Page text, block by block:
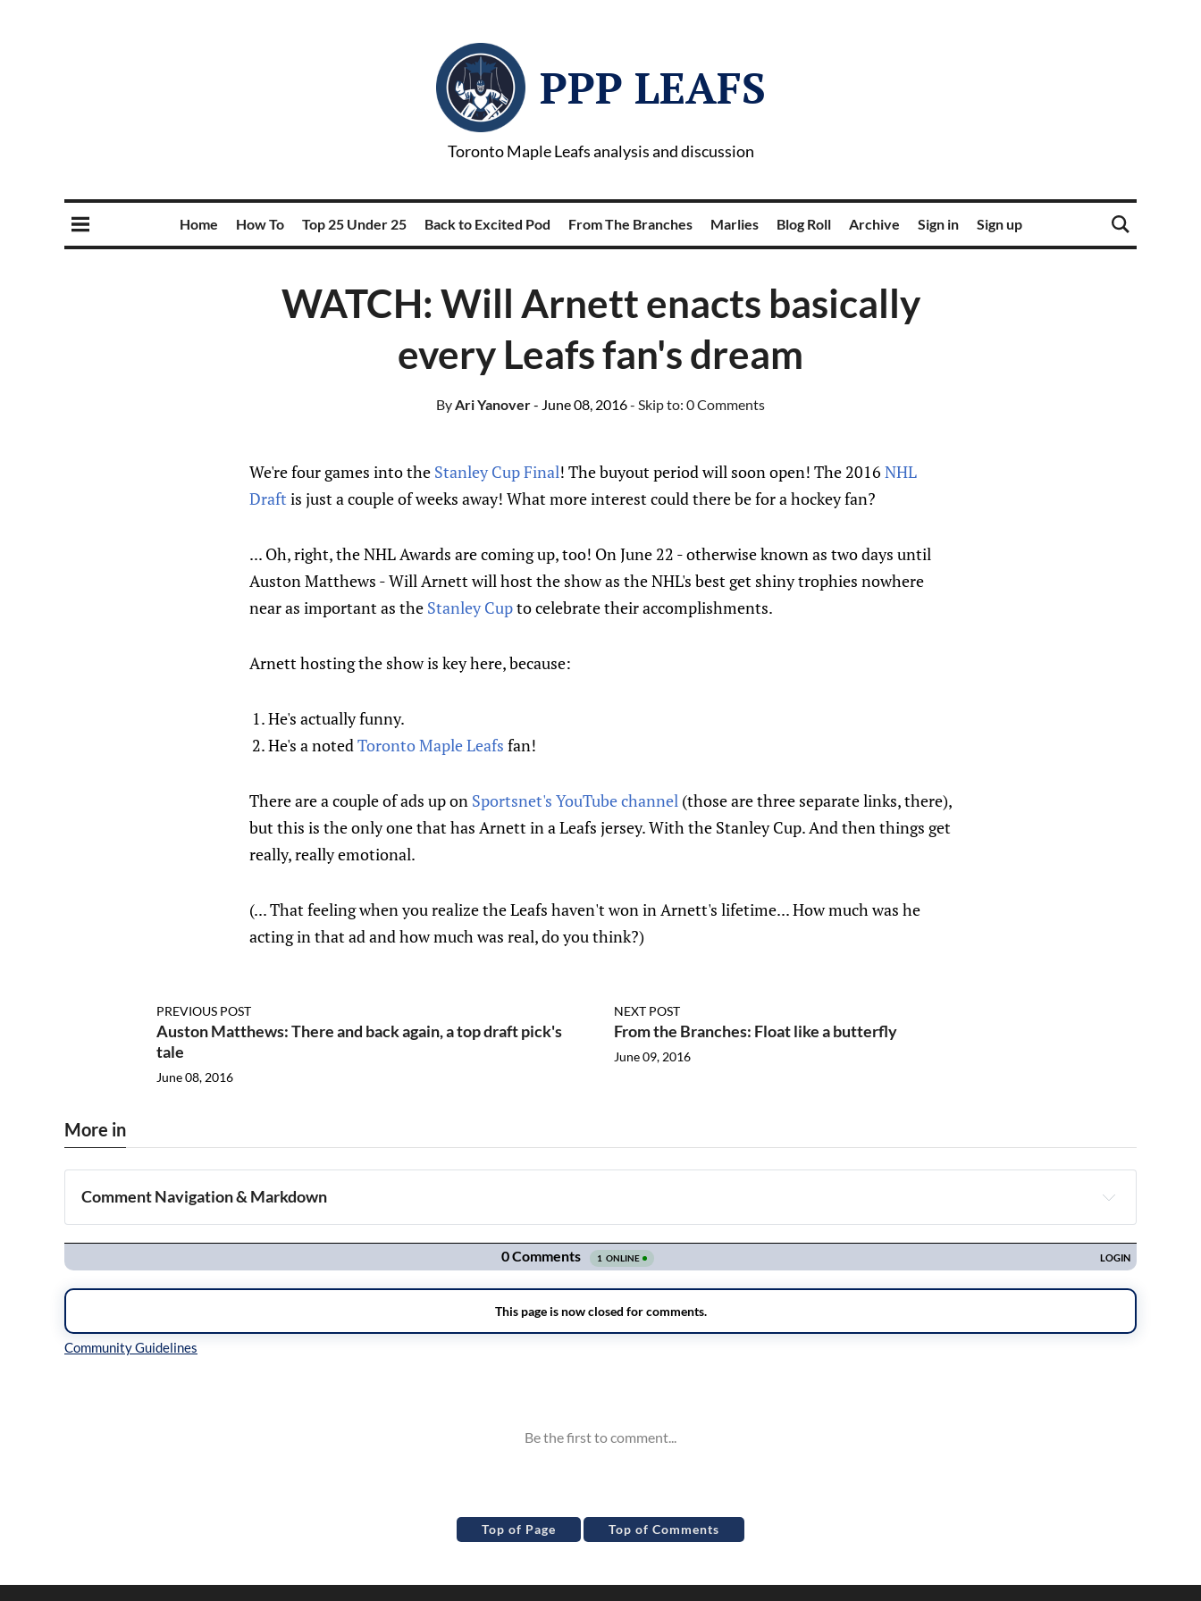
PPP LEAFS
Toronto Maple Leafs analysis and discussion
Home How To Top 25 Under 25 Back to Excited Pod From The Branches Marlies Blog Roll Archive Sign in Sign up
WATCH: Will Arnett enacts basically
every Leafs fan's dream
ByAri Yanover- June 08, 2016- Skip to: 0 Comments
We're four games into the Stanley Cup Final! The buyout period will soon open! The 2016 NHL
Draft is just a couple of weeks away! What more interest could there be for a hockey fan?
... Oh, right, the NHL Awards are coming up, too! On June 22 - otherwise known as two days until
Auston Matthews - Will Arnett will host the show as the NHL's best get shiny trophies nowhere
near as important as the Stanley Cupto celebrate their accomplishments.
Arnett hosting the show is key here, because:
He's actually funny.
He's a notedToronto Maple Leafs fan!
There are a couple of ads up on Sportsnet's YouTubechannel (those are three separate links, there),
but this is the only one that has Arnett in a Leafs jersey. With the Stanley Cup. And then things get
really, really emotional.
(... That feeling when you realize the Leafs haven't won in Arnett's lifetime... How much was he
acting in that ad and how much was real, do you think?)
PREVIOUS POST
Auston Matthews: There and back again, a top draft pick's
tale
June 08, 2016
NEXT POST
From the Branches: Float like a butterfly
June 09, 2016
More in
Comment Navigation & Markdown
Navigation
Top of Page Top of Comments